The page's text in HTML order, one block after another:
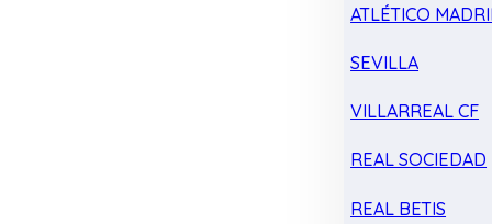
ATLÉTICO
SEVILLA
VILLARREAL CF
REAL SOCIEDAD
REAL BETIS